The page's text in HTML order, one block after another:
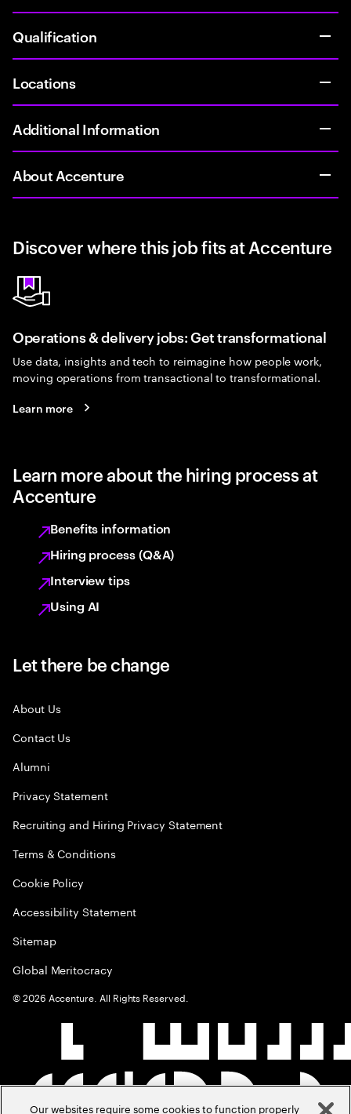
Qualification
Locations
Additional Information
About Accenture
Discover where this job fits at Accenture
Operations & delivery jobs: Get transformational
Use data, insights and tech to reimagine how people work,
moving operations from transactional to transformational.
Learn more
Learn more about the hiring process at
Accenture
Benefits information
Hiring process (Q&A)
Interview tips
Using AI
Let there be change
About Us
Contact Us
Alumni
Privacy Statement
Recruiting and Hiring Privacy Statement
Terms & Conditions
Cookie Policy
Accessibility Statement
Sitemap
Global Meritocracy
©2026 Accenture. All Rights Reserved.
Our websites require some cookies to function properly